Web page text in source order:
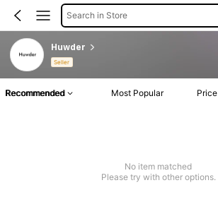
Search in Store
Huwder
Seller
Recommended Most Popular Price
No item matched
Please try with other options.